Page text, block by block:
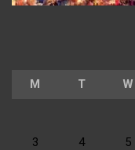
M T W
3 4 5